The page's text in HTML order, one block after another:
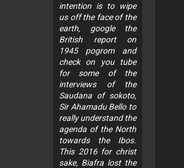
intention is to wipe
us off the face of the
earth, google the
British report on
1945 pogrom and
check on you tube
for some of the
interviews of the
Saudana of sokoto,
Sir Ahamadu Bello to
really understand the
agenda of the North
towards the Ibos.
This 2016 for christ
sake, Biafra lost the